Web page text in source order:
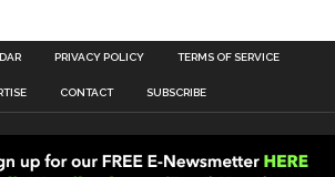
PRIVACY POLICY TERMS OF SERVICE
CONTACT SUBSCRIBE